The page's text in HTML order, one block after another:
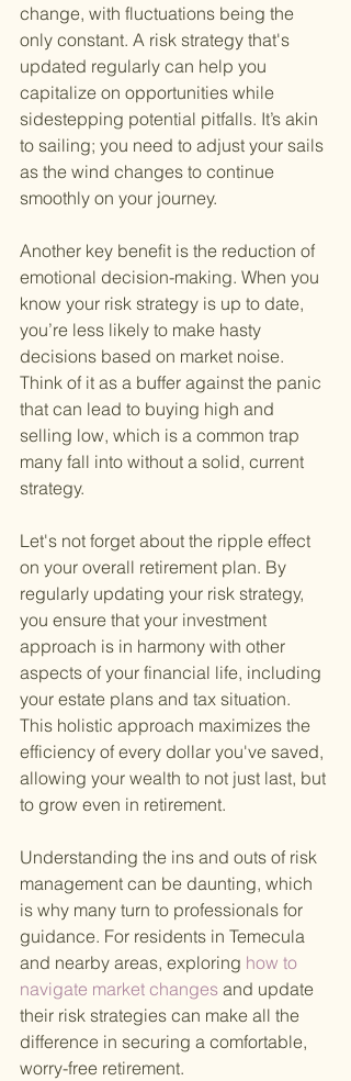
change, with fluctuations being the
only constant. A risk strategy that's
updated regularly can help you
capitalize on opportunities while
sidestepping potential pitfalls. It’s akin
to sailing; you need to adjust your sails
as the wind changes to continue
smoothly on your journey.
Another key benefit is the reduction of
emotional decision-making. When you
know your risk strategy is up to date,
you’re less likely to make hasty
decisions based on market noise.
Think of it as a buffer against the panic
that can lead to buying high and
selling low, which is a common trap
many fall into without a solid, current
strategy.
Let's not forget about the ripple effect
on your overall retirement plan. By
regularly updating your risk strategy,
you ensure that your investment
approach is in harmony with other
aspects of your financial life, including
your estate plans and tax situation.
This holistic approach maximizes the
efficiency of every dollar you've saved,
allowing your wealth to not just last, but
to grow even in retirement.
Understanding the ins and outs of risk
management can be daunting, which
is why many turn to professionals for
guidance. For residents in Temecula
and nearby areas, exploring how to
navigate market changes and update
their risk strategies can make all the
difference in securing a comfortable,
worry-free retirement.